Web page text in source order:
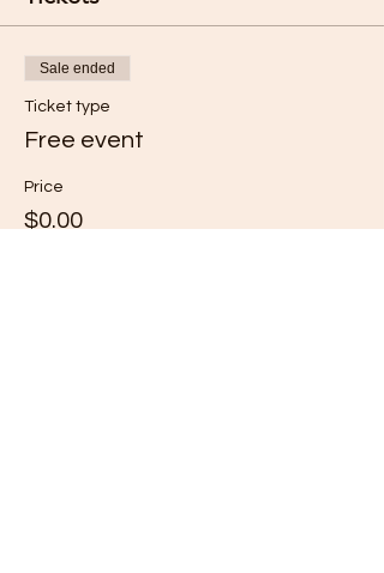
Sale ended
Ticket type
Free event
Price
$0.00